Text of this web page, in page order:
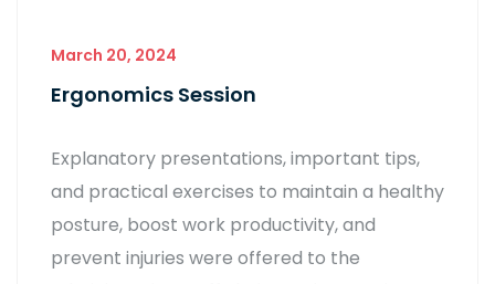
March 20, 2024
Ergonomics Session
Explanatory presentations, important tips,
and practical exercises to maintain a healthy
posture, boost work productivity, and
prevent injuries were offered to the